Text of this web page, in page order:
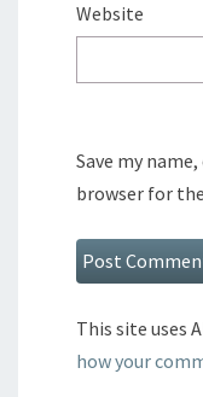
Website
Save my
browser for
This site uses
how your